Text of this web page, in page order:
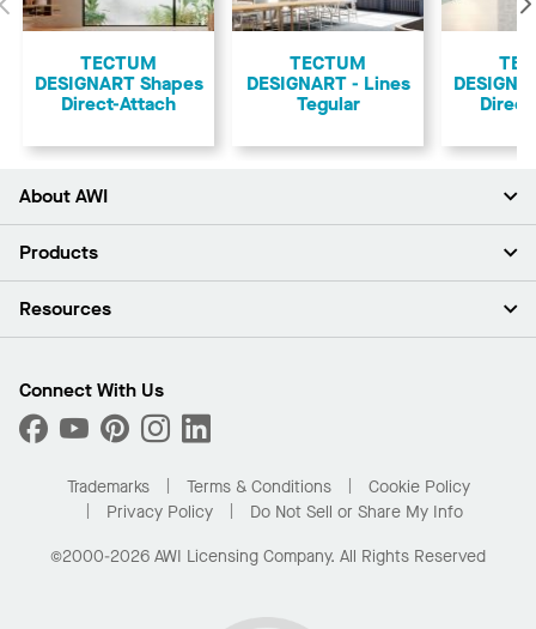
Previous
TECTUM
DESIGNART Shapes
Direct-Attach
TECTUM
DESIGNART - Lines
Tegular
About AWI
About Us
Press Room
What Are My Buying Options
Products
Ceilings
Custom Capabilities
Performance
Resources
Find A Distributor
Order Samples
Buy Online with Kanopi
Residential Distributor Portal
Connect With Us
Trademarks Terms & Conditions
Cookie Policy
Privacy Policy
Do Not Sell or Share My Info
©2000-2026 AWI Licensing Company. All Rights Reserved